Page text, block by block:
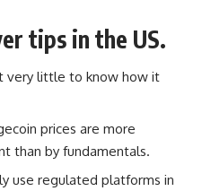
tips in the US.
very little to know how it
prices are more
than by fundamentals.
use regulated platforms in